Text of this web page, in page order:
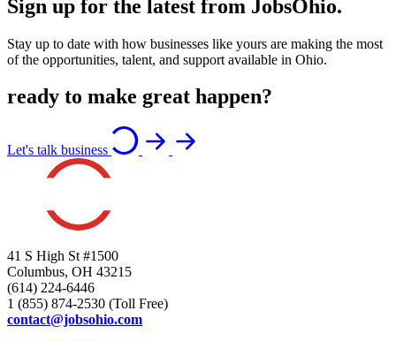
Sign up for the latest from JobsOhio.
Stay up to date with how businesses like yours are making the most
of the opportunities, talent, and support available in Ohio.
ready to make great happen?
Let's talk business
41 S High St #1500
Columbus, OH 43215
(614) 224-6446
1 (855) 874-2530 (Toll Free)
contact@jobsohio.com